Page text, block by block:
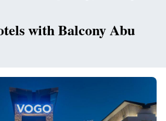
with Balcony Abu